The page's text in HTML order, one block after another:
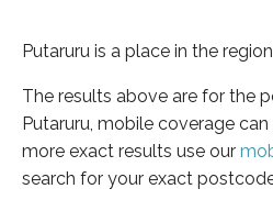
Putaruru is a place in the
The results above are for the
Putaruru, mobile coverage
more exact results use our
search for your exact